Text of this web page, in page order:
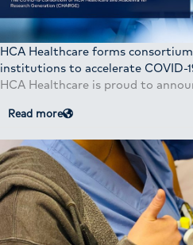
HCA Healthcare forms
institutions to accelerate COVID-
HCA Healthcare is proud to
Read more